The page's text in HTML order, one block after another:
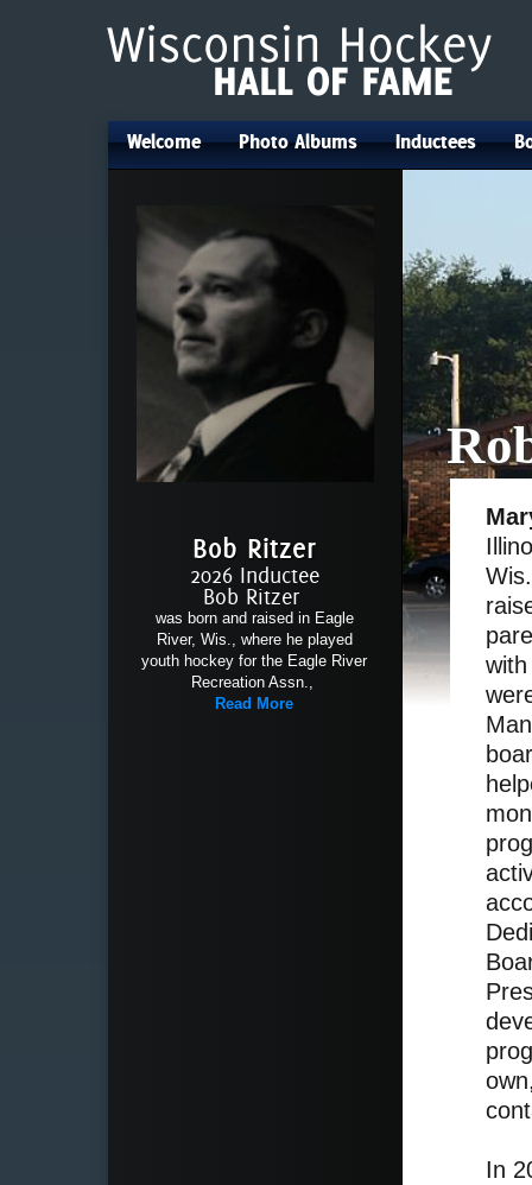
Welcome Photo Albums Inductees
Bob Ritzer
2026 Inductee
Bob Ritzer
was born and raised in Eagle
River, Wis., where he played
youth hockey for the Eagle River
Recreation Assn.,
Read More
In